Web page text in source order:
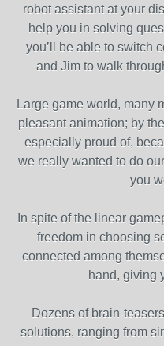
robot assistant at your
help you in solving
you’ll be able to switch
and Jim to walk
Large game world, many
pleasant animation; by
especially proud of,
we really wanted to do
you
In spite of the linear
freedom in choosing
connected among
hand, giving
Dozens of brain-
solutions, ranging from